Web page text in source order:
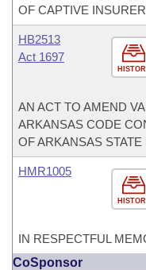
OF CAPTIVE
HB2513
Act 1697
AN ACT TO AMEND
ARKANSAS CODE
OF ARKANSAS STATE
HMR1005
IN RESPECTFUL
CoSponsor